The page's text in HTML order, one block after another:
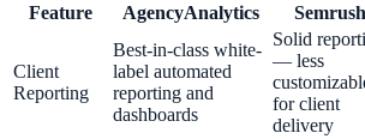
Feature AgencyAnalytics Semrush
Client
Reporting
Best-in-class white-
label automated
reporting and
dashboards
Solid
— less
for client
delivery